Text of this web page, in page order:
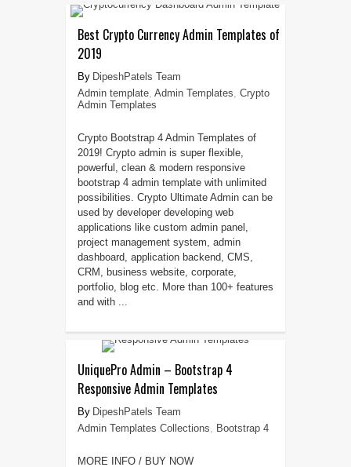
Best Crypto Currency Admin Templates of
2019
DipeshPatels Team
Admin template, Admin Templates, Crypto
Admin Templates
Crypto Bootstrap 4 Admin Templates of
2019! Crypto admin is super flexible,
powerful, clean & modern responsive
bootstrap 4 admin template with unlimited
possibilities. Crypto Ultimate Admin can be
used by developer developing web
applications like custom admin panel,
project management system, admin
dashboard, application backend, CMS,
CRM, business website, corporate,
portfolio, blog etc. More than 100+ features
and with ...
UniquePro Admin – Bootstrap 4
Responsive Admin Templates
DipeshPatels Team
Admin Templates Collections, Bootstrap 4
MORE INFO / BUY NOW